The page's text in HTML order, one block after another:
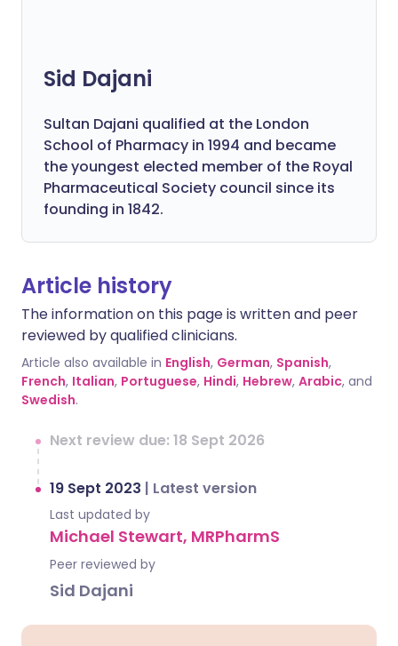
Sid Dajani
Sultan Dajani qualified at the London
School of Pharmacy in 1994 and became
the youngest elected member of the Royal
Pharmaceutical Society council since its
founding in 1842.
Article history
The information on this page is written and peer
reviewed by qualified clinicians.
Article also available in English, German, Spanish,
French, Italian, Portuguese, Hindi, Hebrew, Arabic, and
Swedish.
Next review due: 18 Sept 2026
19 Sept 2023 | Latest version
Last updated by
Michael Stewart, MRPharmS
Peer reviewed by
Sid Dajani